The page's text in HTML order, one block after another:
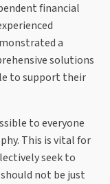
financial
a
solutions
to support their
to everyone
This is vital for
seek to
not be just